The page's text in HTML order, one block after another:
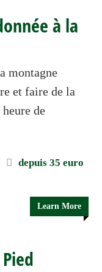
à la
montagne
et faire de la
de
depuis 35 euro
Learn More